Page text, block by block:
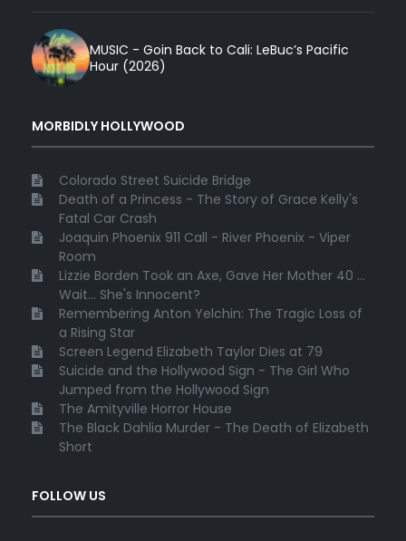
MUSIC - Goin Back to Cali: LeBuc’s Pacific
Hour (2026)
MORBIDLY HOLLYWOOD
Colorado Street Suicide Bridge
Death of a Princess - The Story of Grace Kelly's
Fatal Car Crash
Joaquin Phoenix 911 Call - River Phoenix - Viper
Room
Lizzie Borden Took an Axe, Gave Her Mother 40 ...
Wait... She's Innocent?
Remembering Anton Yelchin: The Tragic Loss of
a Rising Star
Screen Legend Elizabeth Taylor Dies at 79
Suicide and the Hollywood Sign - The Girl Who
Jumped from the Hollywood Sign
The Amityville Horror House
The Black Dahlia Murder - The Death of Elizabeth
Short
FOLLOW US